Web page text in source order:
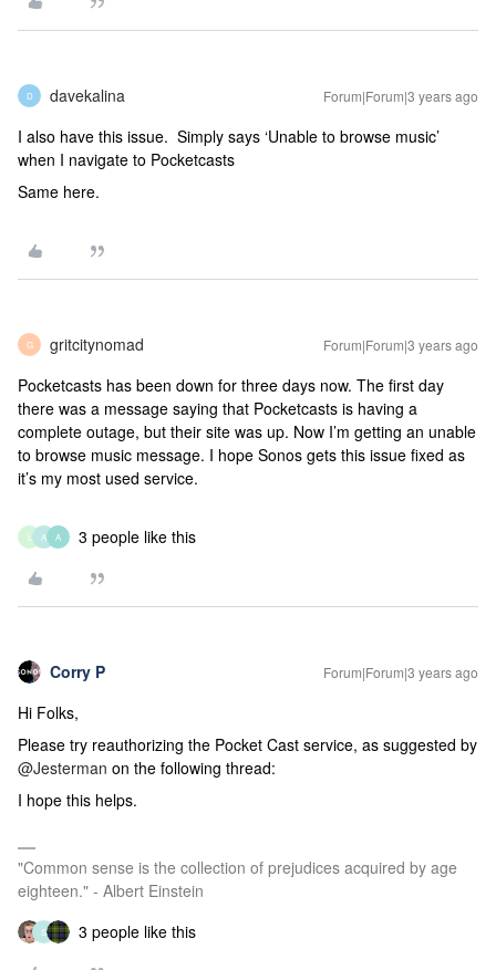
D davekalina Forum|Forum|3 years ago
I also have this issue. Simply says ‘Unable to browse music’
when I navigate to Pocketcasts
Same here.
G gritcitynomad Forum|Forum|3 years ago
Pocketcasts has been down for three days now. The first day
there was a message saying that Pocketcasts is having a
complete outage, but their site was up. Now I’m getting an unable
to browse music message. I hope Sonos gets this issue fixed as
it’s my most used service.
A A 3 people like this
Corry P Forum|Forum|3 years ago
Hi Folks,
Please try reauthorizing the Pocket Cast service, as suggested by
@Jesterman on the following thread:
I hope this helps.
"Common sense is the collection of prejudices acquired by age
eighteen." - Albert Einstein
S 3 people like this